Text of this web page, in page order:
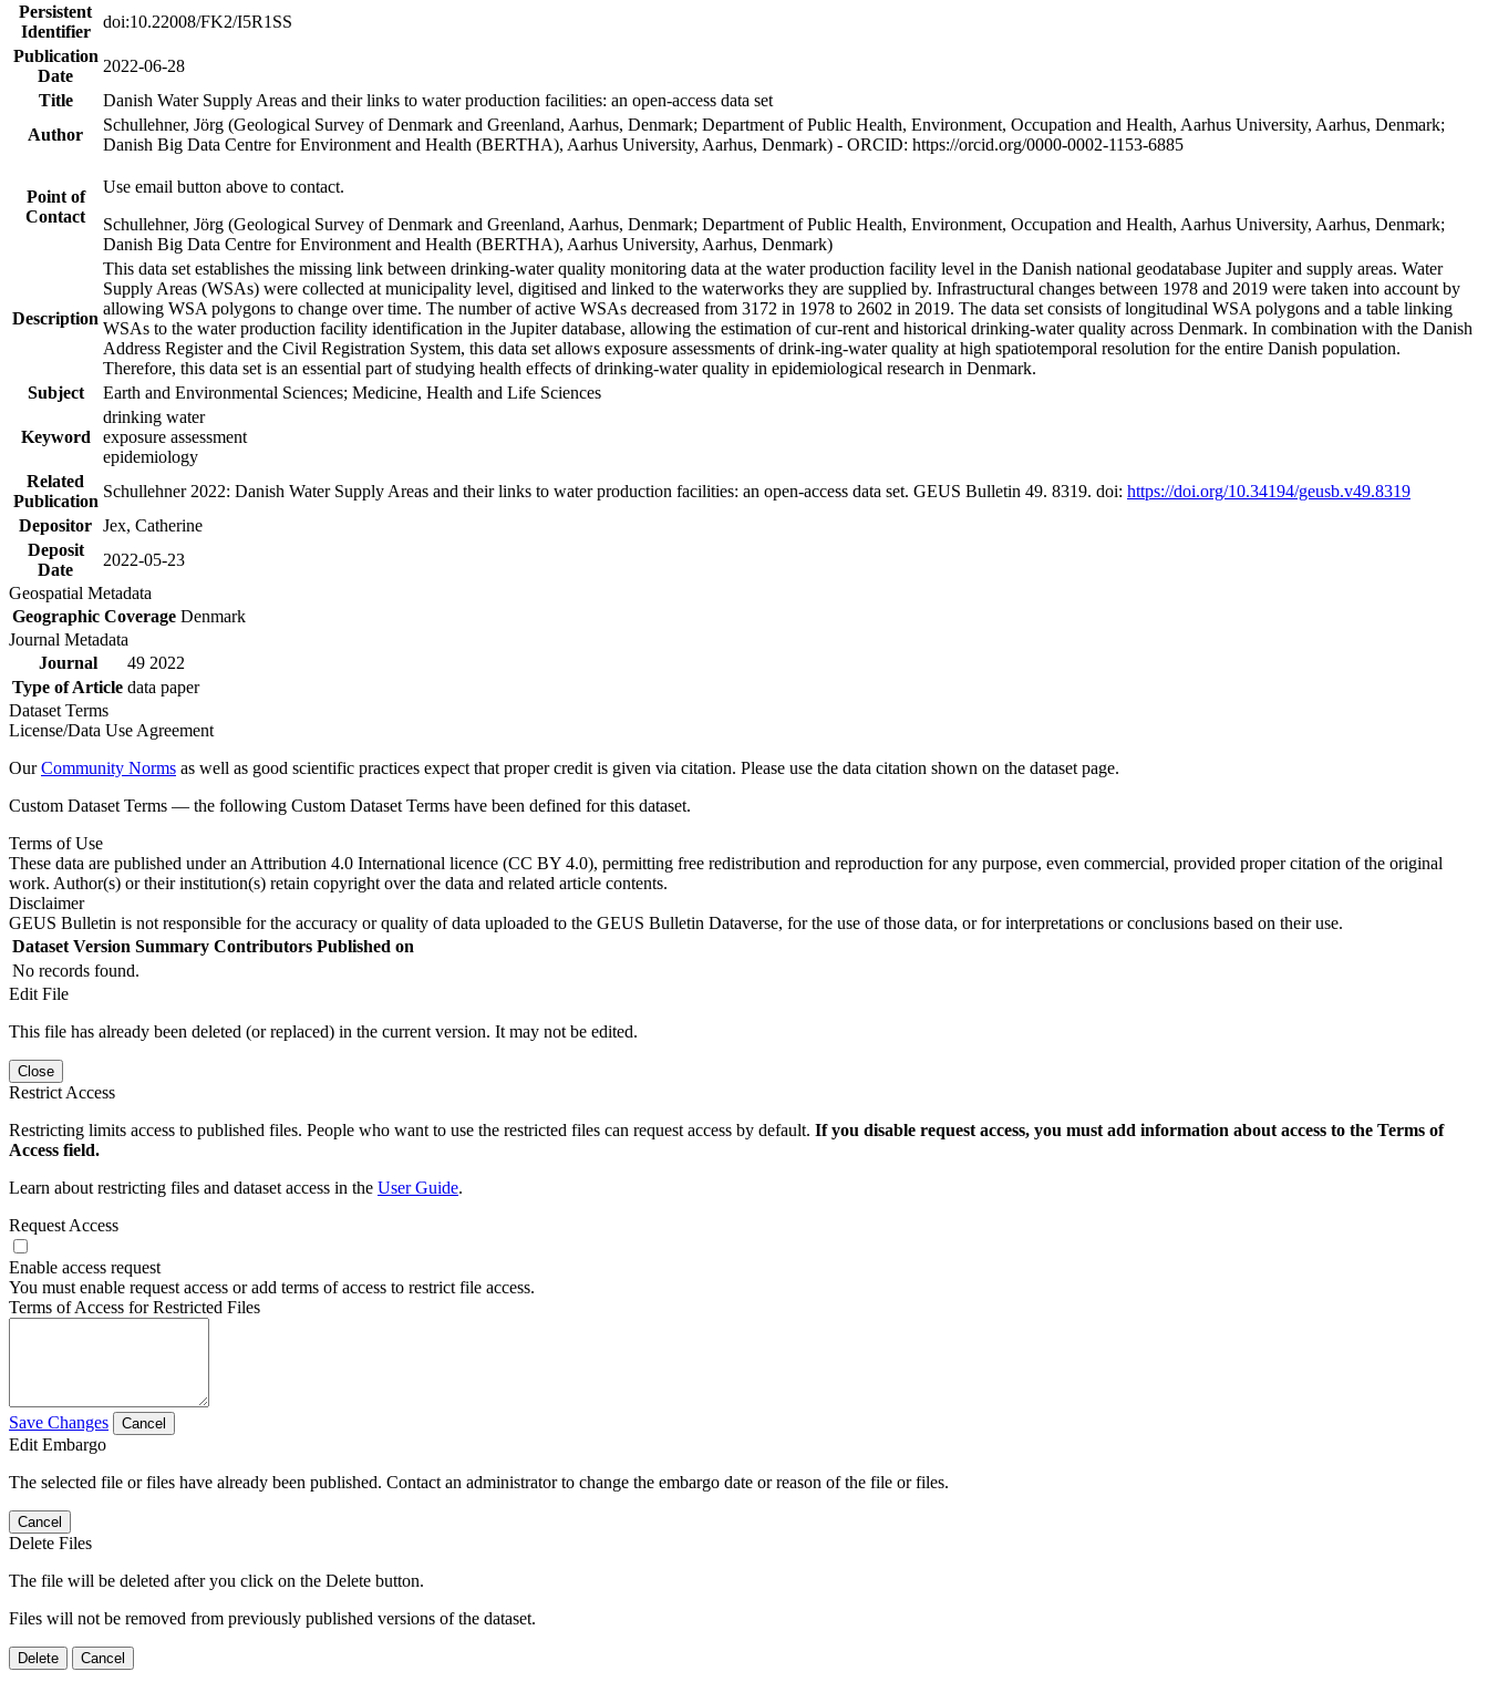
Persistent
Identifier
doi:10.22008/FK2/I5R1SS
Publication
Date
2022-06-28
Title
Danish Water Supply Areas and their links to water production facilities: an open-access data set
Author
Schullehner, Jörg (Geological Survey of Denmark and Greenland, Aarhus, Denmark; Department of Public Health, Environment, Occupation and Health, Aarhus University, Aarhus, Denmark;
Danish Big Data Centre for Environment and Health (BERTHA), Aarhus University, Aarhus, Denmark) - ORCID: https://orcid.org/0000-0002-1153-6885
Point of
Contact
Use email button above to contact.
Schullehner, Jörg (Geological Survey of Denmark and Greenland, Aarhus, Denmark; Department of Public Health, Environment, Occupation and Health, Aarhus University, Aarhus, Denmark;
Danish Big Data Centre for Environment and Health (BERTHA), Aarhus University, Aarhus, Denmark)
Description
This data set establishes the missing link between drinking-water quality monitoring data at the water production facility level in the Danish national geodatabase Jupiter and supply areas. Water
Supply Areas (WSAs) were collected at municipality level, digitised and linked to the waterworks they are supplied by. Infrastructural changes between 1978 and 2019 were taken into account by
allowing WSA polygons to change over time. The number of active WSAs decreased from 3172 in 1978 to 2602 in 2019. The data set consists of longitudinal WSA polygons and a table linking
WSAs to the water production facility identification in the Jupiter database, allowing the estimation of cur-rent and historical drinking-water quality across Denmark. In combination with the Danish
Address Register and the Civil Registration System, this data set allows exposure assessments of drink-ing-water quality at high spatiotemporal resolution for the entire Danish population.
Therefore, this data set is an essential part of studying health effects of drinking-water quality in epidemiological research in Denmark.
Subject
Earth and Environmental Sciences; Medicine, Health and Life Sciences
Keyword
drinking water
exposure assessment
epidemiology
Related
Publication
Schullehner 2022: Danish Water Supply Areas and their links to water production facilities: an open-access data set. GEUS Bulletin 49. 8319. doi: https://doi.org/10.34194/geusb.v49.8319
Depositor Jex, Catherine
Deposit
Date
2022-05-23
Geospatial Metadata
Geographic Coverage Denmark
Journal Metadata
Journal
49 2022
Type of Article data paper
Dataset Terms
License/Data Use Agreement
OurCommunity Norms as well as good scientific practices expect that proper credit is given via citation. Please use the data citation shown on the dataset page.
Custom Dataset Terms — the following Custom Dataset Terms have been defined for this dataset.
Terms of Use
These data are published under an Attribution 4.0 International licence (CC BY 4.0), permitting free redistribution and reproduction for any purpose, even commercial, provided proper citation of the original
work. Author(s) or their institution(s) retain copyright over the data and related article contents.
Disclaimer
GEUS Bulletin is not responsible for the accuracy or quality of data uploaded to the GEUS Bulletin Dataverse, for the use of those data, or for interpretations or conclusions based on their use.
Dataset Version Summary Contributors Published on
No records found.
Edit File
This file has already been deleted (or replaced) in the current version. It may not be edited.
Close
Restrict Access
Restricting limits access to published files. People who want to use the restricted files can request access by default. If you disable request access, you must add information about access to the Terms of
Access field.
Learn about restricting files and dataset access in the User Guide.
Request Access
Enable access request
You must enable request access or add terms of access to restrict file access.
Terms of Access for Restricted Files
Save Changes Cancel
Edit Embargo
The selected file or files have already been published. Contact an administrator to change the embargo date or reason of the file or files.
Cancel
Delete Files
The file will be deleted after you click on the Delete button.
Files will not be removed from previously published versions of the dataset.
Delete Cancel